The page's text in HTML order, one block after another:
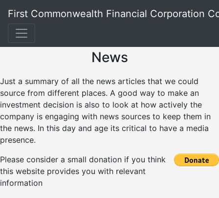
First Commonwealth Financial Corporation
News
Just a summary of all the news articles that we could
source from different places. A good way to make an
investment decision is also to look at how actively the
company is engaging with news sources to keep them in
the news. In this day and age its critical to have a media
presence.
Please consider a small donation if you think
this website provides you with relevant
information